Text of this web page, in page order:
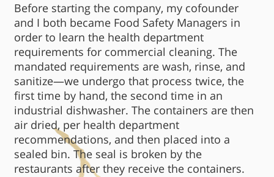
Before starting the company, my cofounder
and I both became Food Safety Managers in
order to learn the health department
requirements for commercial cleaning. The
mandated requirements are wash, rinse, and
sanitize—we undergo that process twice, the
first time by hand, the second time in an
industrial dishwasher. The containers are then
air dried, per health department
recommendations, and then placed into a
sealed bin. The seal is broken by the
restaurants after they receive the containers.